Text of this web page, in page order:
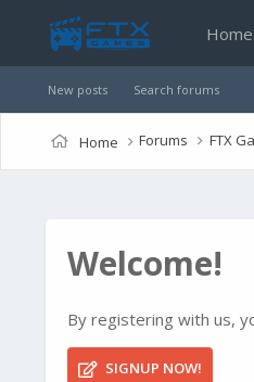
Home
New posts Search forums
Home Forums FTX
Welcome!
By registering with us,
SIGNUP NOW!